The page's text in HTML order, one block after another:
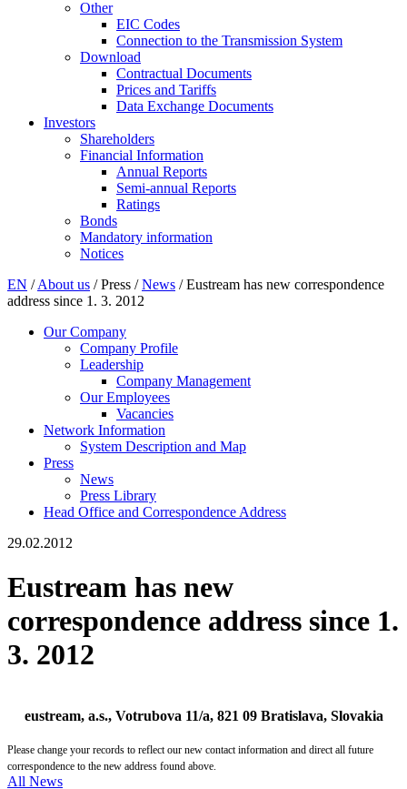
Other
EIC Codes
Connection to the Transmission System
Download
Contractual Documents
Prices and Tariffs
Data Exchange Documents
Investors
Shareholders
Financial Information
Annual Reports
Semi-annual Reports
Ratings
Bonds
Mandatory information
Notices
EN / About us /Press / News /Eustream has new correspondence
address since 1. 3. 2012
Our Company
Company Profile
Leadership
Company Management
Our Employees
Vacancies
Network Information
System Description and Map
Press
News
Press Library
Head Office and Correspondence Address
29.02.2012
Eustream has new
correspondence address since 1.
3. 2012
eustream, a.s., Votrubova 11/a, 821 09 Bratislava, Slovakia
Please change your records to reflect our new contact information and direct all future
correspondence to the new address found above.
All News